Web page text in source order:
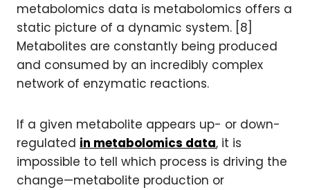
metabolomics data is metabolomics offers a
static picture of a dynamic system. [8]
Metabolites are constantly being produced
and consumed by an incredibly complex
network of enzymatic reactions.
If a given metabolite appears up- or down-
regulated in metabolomics data, it is
impossible to tell which process is driving the
change—metabolite production or